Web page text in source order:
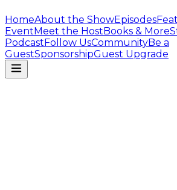
HomeAbout the ShowEpisodes
EventMeet the HostBooks & More
PodcastFollow UsCommunityBe a
GuestSponsorshipGuest Upgrade